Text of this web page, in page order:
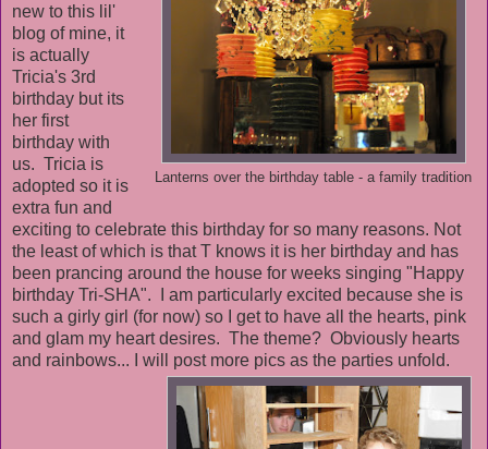
Lanterns over the birthday table - a family tradition
new to this lil'
blog of mine, it
is actually
Tricia's 3rd
birthday but its
her first
birthday with
us. Tricia is
adopted so it is
extra fun and
exciting to celebrate this birthday for so many reasons. Not
the least of which is that T knows it is her birthday and has
been prancing around the house for weeks singing "Happy
birthday Tri-SHA". I am particularly excited because she is
such a girly girl (for now) so I get to have all the hearts, pink
and glam my heart desires. The theme? Obviously hearts
and rainbows... I will post more pics as the parties unfold.